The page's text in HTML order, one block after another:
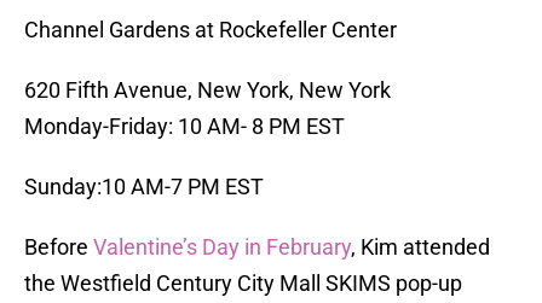
Channel Gardens at Rockefeller Center
620 Fifth Avenue, New York, New York
Monday-Friday: 10 AM- 8 PM EST
Sunday:10 AM-7 PM EST
Before Valentine’s Day in February, Kim attended
the Westfield Century City Mall SKIMS pop-up